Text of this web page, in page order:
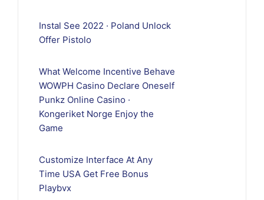
Instal See 2022 · Poland Unlock
Offer Pistolo
What Welcome Incentive Behave
WOWPH Casino Declare Oneself
Punkz Online Casino ·
Kongeriket Norge Enjoy the
Game
Customize Interface At Any
Time USA Get Free Bonus
Playbvx